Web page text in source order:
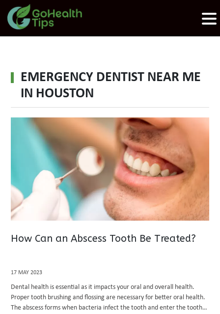
EMERGENCY DENTIST NEAR ME
IN HOUSTON
How Can an Abscess Tooth Be Treated?
17 MAY 2023
Dental health is essential as it impacts your oral and overall health.
Proper tooth brushing and flossing are necessary for better oral health.
The abscess forms when bacteria infect the tooth and enter the tooth